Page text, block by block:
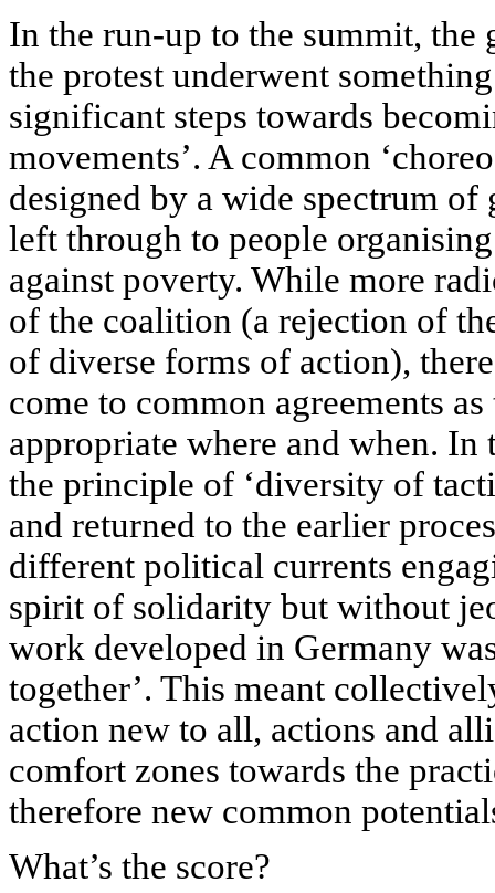
In the run-up to the summit,
the protest underwent
significant steps towards
movements’. A common
designed by a wide spectrum
left through to people
against poverty. While more
of the coalition (a rejection of
of diverse forms of action),
come to common agreements
appropriate where and when.
the principle of ‘diversity of
and returned to the earlier
different political currents
spirit of solidarity but without
work developed in Germany
together’. This meant
action new to all, actions and
comfort zones towards the
therefore new common
What’s the score?